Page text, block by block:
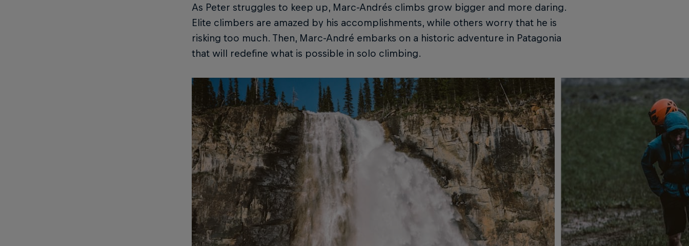
As Peter struggles to keep up, Marc-Andrés climbs grow bigger and more daring.
Elite climbers are amazed by his accomplishments, while others worry that he is
risking too much. Then, Marc-André embarks on a historic adventure in Patagonia
that will redefine what is possible in solo climbing.